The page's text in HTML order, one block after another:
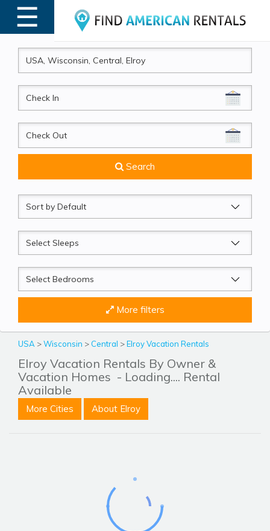
☰
MENU
CheckIn
CheckOut
Search
Sort
by
Sleeps
Beds
More filters
USA >Wisconsin > Central >Elroy Vacation Rentals
Elroy Vacation Rentals By Owner &
Vacation Homes - Loading.... Rental
Available
More Cities About Elroy